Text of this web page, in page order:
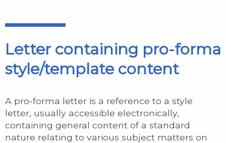
Letter containing pro-forma
style/template content
A pro-forma letter is a reference to a style
letter, usually accessible electronically,
containing general content of a standard
nature relating to various subject matters on